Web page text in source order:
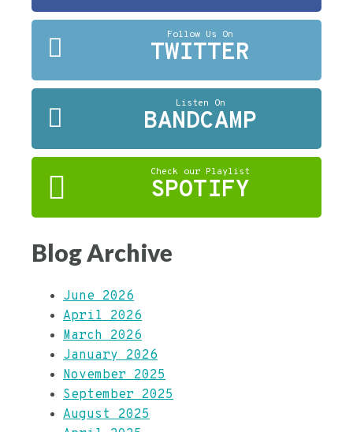
Follow Us On
TWITTER
Listen On
BANDCAMP
Check our Playlist
SPOTIFY
Blog Archive
June 2026
April 2026
March 2026
January 2026
November 2025
September 2025
August 2025